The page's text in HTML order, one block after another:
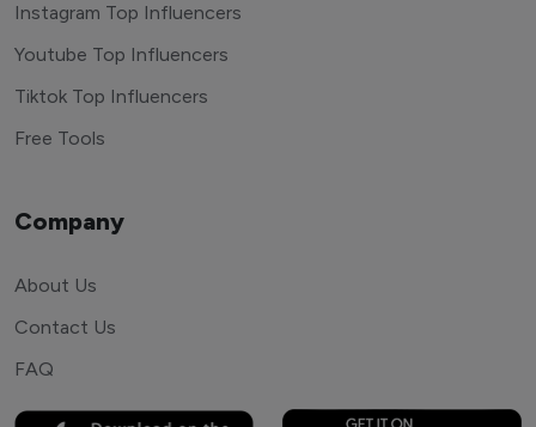
Instagram Top Influencers
Youtube Top Influencers
Tiktok Top Influencers
Free Tools
Company
About Us
Contact Us
FAQ